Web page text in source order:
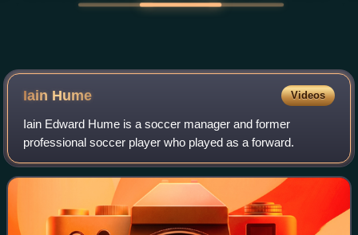
Iain Hume Videos
Iain Edward Hume is a soccer manager and former
professional soccer player who played as a forward.